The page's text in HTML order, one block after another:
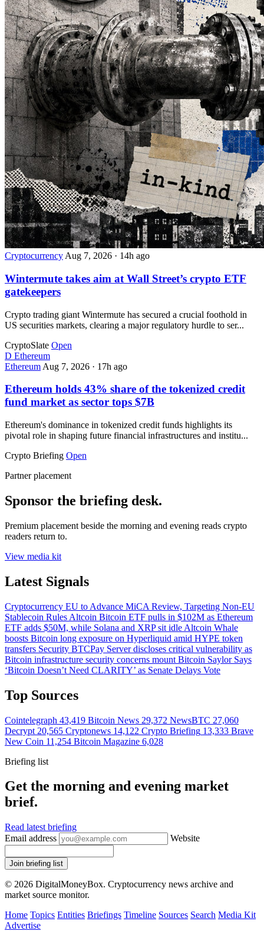
Cryptocurrency Aug 7, 2026 · 14h ago
Wintermute takes aim at Wall Street’s crypto ETF
gatekeepers
Crypto trading giant Wintermute has secured a crucial foothold in
US securities markets, clearing a major regulatory hurdle to ser...
CryptoSlate Open
D Ethereum
Ethereum Aug 7, 2026 · 17h ago
Ethereum holds 43% share of the tokenized credit
fund market as sector tops $7B
Ethereum's dominance in tokenized credit funds highlights its
pivotal role in shaping future financial infrastructures and institu...
Crypto Briefing Open
Partner placement
Sponsor the briefing desk.
Premium placement beside the morning and evening reads crypto
readers return to.
View media kit
Latest Signals
Cryptocurrency EU to Advance MiCA Review, Targeting Non-EU
Stablecoin Rules Altcoin Bitcoin ETF pulls in $102M as Ethereum
ETF adds $50M, while Solana and XRP sit idle Altcoin Whale
boosts Bitcoin long exposure on Hyperliquid amid HYPE token
transfers Security BTCPay Server discloses critical vulnerability as
Bitcoin infrastructure security concerns mount Bitcoin Saylor Says
‘Bitcoin Doesn’t Need CLARITY’ as Senate Delays Vote
Top Sources
Cointelegraph 43,419 Bitcoin News 29,372 NewsBTC 27,060
Decrypt 20,565 Cryptonews 14,122 Crypto Briefing 13,333 Brave
New Coin 11,254 Bitcoin Magazine 6,028
Briefing list
Get the morning and evening market
brief.
Read latest briefing
Email address
Website
Join briefing list
© 2026 DigitalMoneyBox. Cryptocurrency news archive and
market source monitor.
Home Topics Entities Briefings Timeline Sources Search Media Kit
Advertise